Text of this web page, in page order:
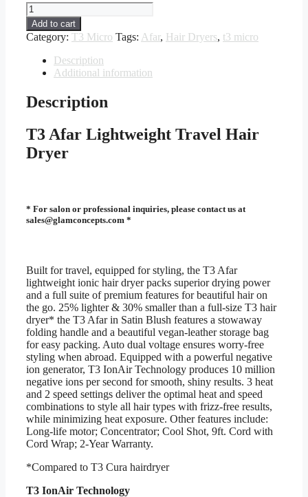
T3
Micro
-
Afar
Lightweight
Travel
Dryer
quantity
Add to cart
Category: T3 Micro Tags: Afar, Hair Dryers, t3 micro
Description
Additional information
Description
T3 Afar Lightweight Travel Hair
Dryer
* For salon or professional inquiries, please contact us at
sales@glamconcepts.com *
Built for travel, equipped for styling, the T3 Afar
lightweight ionic hair dryer packs superior drying power
and a full suite of premium features for beautiful hair on
the go. 25% lighter & 30% smaller than a full-size T3 hair
dryer* the T3 Afar in Satin Blush features a stowaway
folding handle and a beautiful vegan-leather storage bag
for easy packing. Auto dual voltage ensures worry-free
styling when abroad. Equipped with a powerful negative
ion generator, T3 IonAir Technology produces 10 million
negative ions per second for smooth, shiny results. 3 heat
and 2 speed settings deliver the optimal heat and speed
combinations to style all hair types with frizz-free results,
while minimizing heat exposure. Other features include:
Long-life motor; Concentrator; Cool Shot, 9ft. Cord with
Cord Wrap; 2-Year Warranty.
*Compared to T3 Cura hairdryer
T3 IonAir Technology